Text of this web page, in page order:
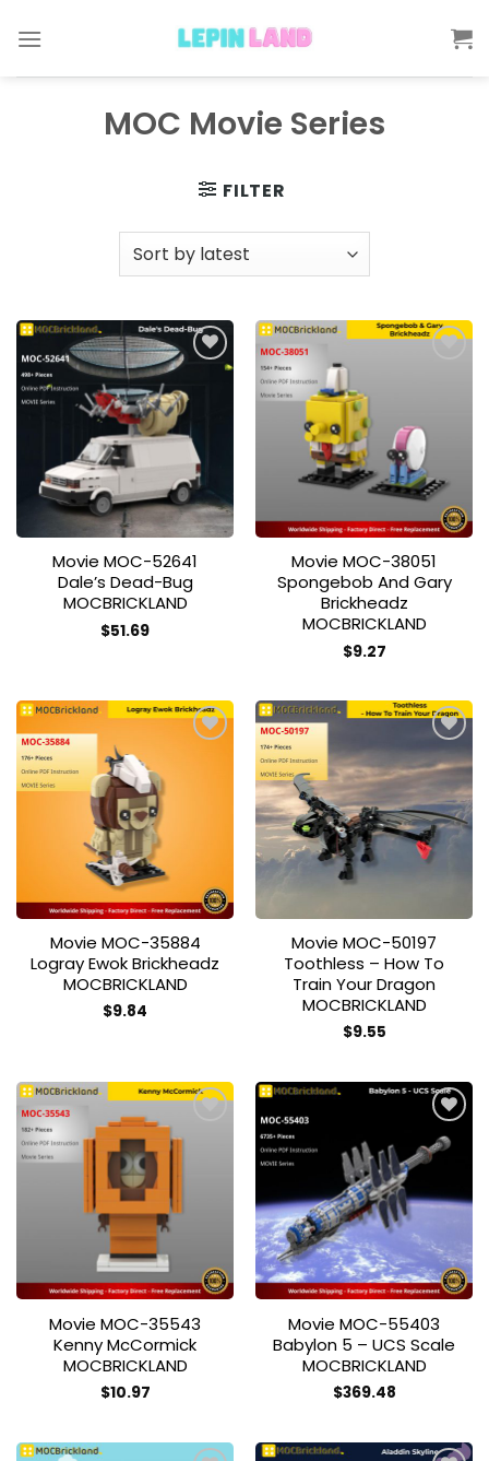
MOC Movie Series
FILTER
Add to
wishlist
Movie MOC-52641
Dale’s Dead-Bug
MOCBRICKLAND
$51.69
wishlist
Movie MOC-38051
Spongebob And Gary
Brickheadz
MOCBRICKLAND
$9.27
Movie MOC-35884
Logray Ewok Brickheadz
MOCBRICKLAND
$9.84
Add to
wishlist
Movie MOC-50197
Toothless – How To
Train Your Dragon
MOCBRICKLAND
$9.55
Movie MOC-35543
Kenny McCormick
MOCBRICKLAND
$10.97
Movie MOC-55403
Babylon 5 – UCS Scale
MOCBRICKLAND
$369.48